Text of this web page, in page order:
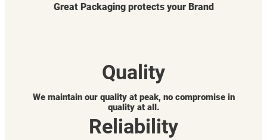
Great Packaging protects your Brand
Quality
We maintain our quality at peak, no compromise in
quality at all.
Reliability